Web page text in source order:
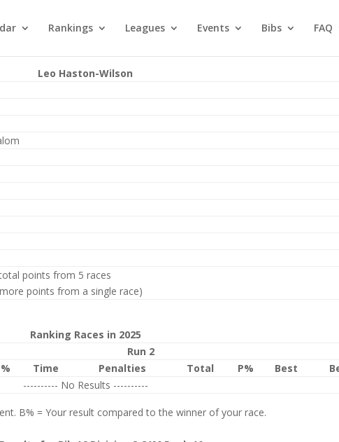
Rankings Leagues Events Bibs FAQ
Leo Haston-Wilson
points from 5 races
points from a single race)
Ranking Races in 2025
Run 2
Time Penalties Total P% Best
---------- No Results ----------
B% = Your result compared to the winner of your race.